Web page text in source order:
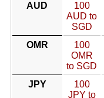
AUD
100
AUD to
SGD
OMR
100
OMR
to SGD
JPY
100
JPY to